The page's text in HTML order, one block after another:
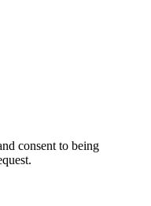
consent to being